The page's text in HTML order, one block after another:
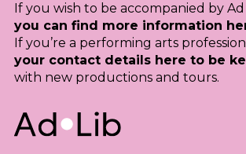
If you wish to be accompanied by Ad
you can find more information
If you’re a performing arts
your contact details here to be
with new productions and tours.